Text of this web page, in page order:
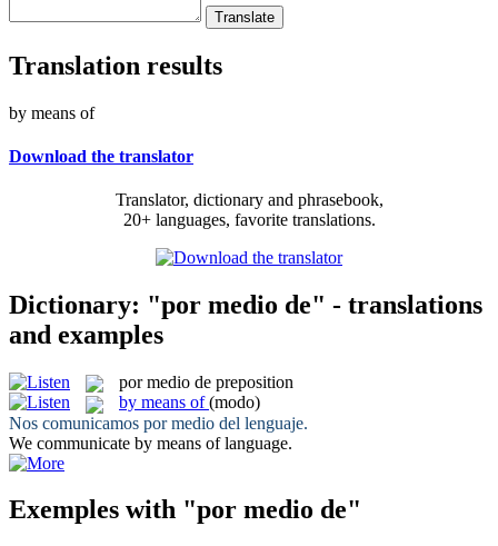
Translation results
by means of
Download the translator
Translator, dictionary and phrasebook,
20+ languages, favorite translations.
Dictionary: "por medio de" - translations
and examples
por medio de preposition
by means of (modo)
Nos comunicamos por medio del lenguaje.
We communicate by means oflanguage.
Exemples with "por medio de"